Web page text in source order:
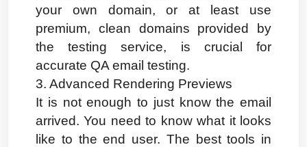
your own domain, or at least use
premium, clean domains provided by
the testing service, is crucial for
accurate QA email testing.
3. Advanced Rendering Previews
It is not enough to just know the email
arrived. You need to know what it looks
like to the end user. The best tools in